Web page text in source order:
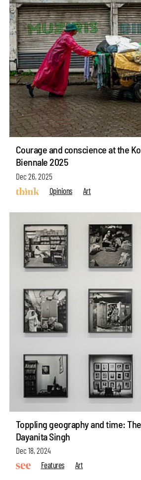
Courage and conscience at the
Biennale 2025
Dec 26, 2025
Opinions
Art
Toppling geography and time:
Dayanita Singh
Dec 18, 2024
Features
Art